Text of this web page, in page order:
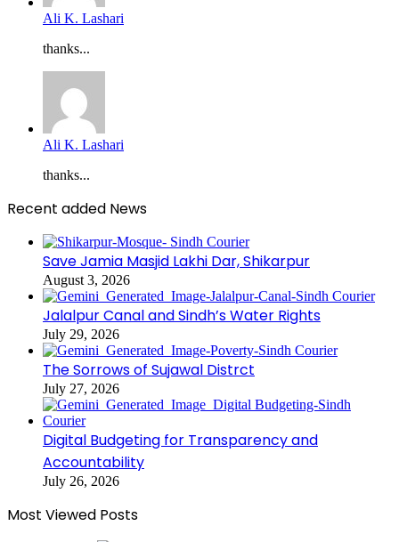
Ali K. Lashari
thanks...
Ali K. Lashari
thanks...
Recent added News
Save Jamia Masjid Lakhi Dar, Shikarpur
August 3, 2026
Jalalpur Canal and Sindh’s Water Rights
July 29, 2026
The Sorrows of Sujawal Distrct
July 27, 2026
Digital Budgeting for Transparency and
Accountability
July 26, 2026
Most Viewed Posts